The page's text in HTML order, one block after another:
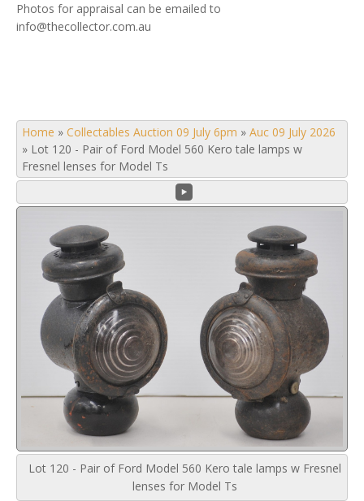
Photos for appraisal can be emailed to
info@thecollector.com.au
Home » Collectables Auction 09 July 6pm » Auc 09 July 2026
» Lot 120 - Pair of Ford Model 560 Kero tale lamps w
Fresnel lenses for Model Ts
Lot 120 - Pair of Ford Model 560 Kero tale lamps w Fresnel
lenses for Model Ts